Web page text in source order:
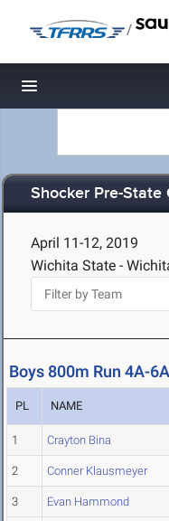
/
Toggle navigation
Shocker Pre-State
April 11-12, 2019
Wichita State -
Boys 800m Run 4A-6A
PL NAME
1 Crayton Bina
2 Conner Klausmeyer
3 Evan Hammond